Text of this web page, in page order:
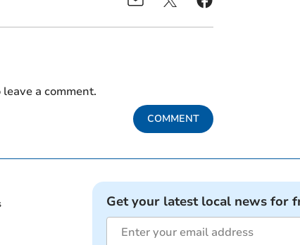
a comment.
COMMENT
Get your latest local news for